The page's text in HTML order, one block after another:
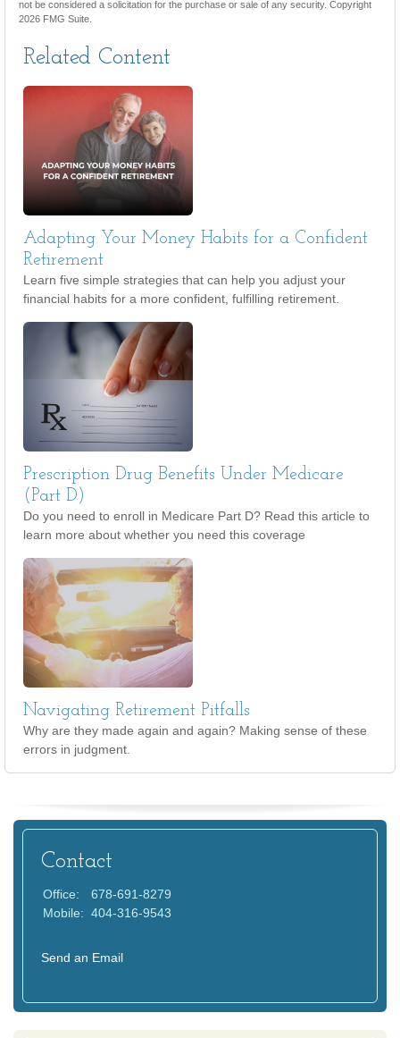
not be considered a solicitation for the purchase or sale of any security. Copyright
2026 FMG Suite.
Related Content
Adapting Your Money Habits for a Confident
Retirement
Learn five simple strategies that can help you adjust your
financial habits for a more confident, fulfilling retirement.
Prescription Drug Benefits Under Medicare
(Part D)
Do you need to enroll in Medicare Part D? Read this article to
learn more about whether you need this coverage
Navigating Retirement Pitfalls
Why are they made again and again? Making sense of these
errors in judgment.
Contact
Office:
678-691-8279
Mobile: 404-316-9543
Send an Email